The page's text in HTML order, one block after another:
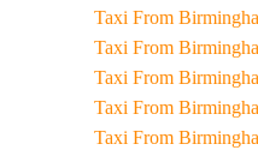
Taxi From
Taxi From
Taxi From
Taxi From
Taxi From